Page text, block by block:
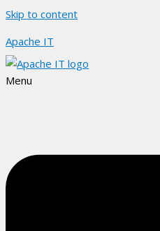
Skip to content
Apache IT
Menu